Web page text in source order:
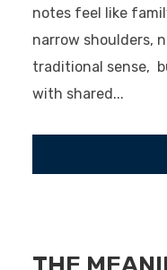
notes feel like
narrow shoulders,
traditional sense,
with shared...